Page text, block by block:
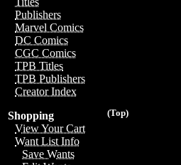
Publishers
Marvel Comics
DC Comics
CGC Comics
TPB Titles
TPB Publishers
Creator Index
(Top)
Shopping
View Your Cart
Want List Info
Save Wants